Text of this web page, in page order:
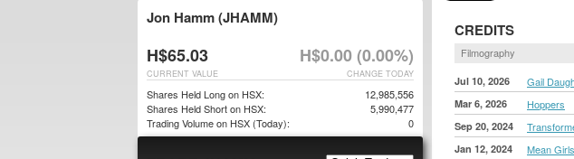
CREDITS
Filmography
Jul 10, 2026 Gail
Mar 6, 2026 Hoppers
Sep 20, 2024
Jan 12, 2024 Mean Girls
Jon Hamm (JHAMM)
H$65.03 H$0.00 (0.00%)
CHANGE TODAY
CURRENT VALUE
Shares Held Long on HSX:
12,985,556
Shares Held Short on HSX:
5,990,477
Trading Volume on HSX (Today):
0